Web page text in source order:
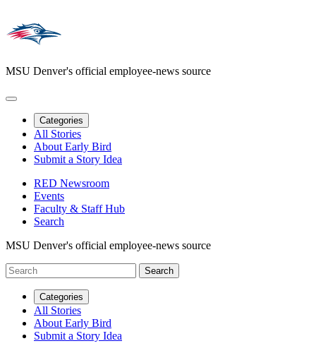
MSU Denver's official employee-news source
Categories
All Stories
About Early Bird
Submit a Story Idea
RED Newsroom
Events
Faculty & Staff Hub
Search
MSU Denver's official employee-news source
Categories
All Stories
About Early Bird
Submit a Story Idea